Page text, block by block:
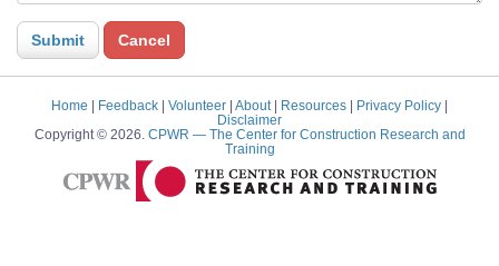
Home | Feedback | Volunteer | About | Resources | Privacy Policy |
Disclaimer
Copyright © 2026. CPWR — The Center for Construction Research and
Training